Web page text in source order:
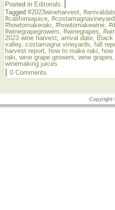
Posted in Editorials
Tagged #2023wineharvest,
#californiajuice,
#howtomakeraki, #howtomakewine,
#winegrapegrowers, #winegrapes,
2023 wine harvest, arrival date, Black
valley, costamagna vineyards, fall
harvest report, how to make raki,
raki, wine grape growers, wine grapes
winemaking juices
0 Comments
Copyright